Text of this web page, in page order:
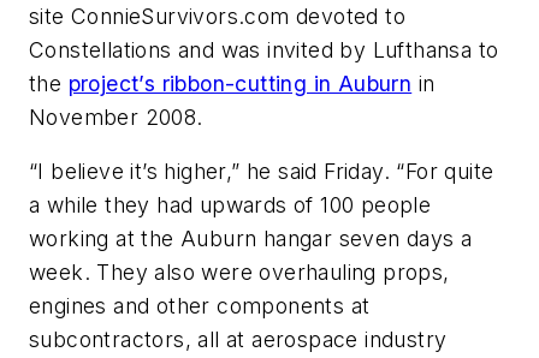
site ConnieSurvivors.com devoted to
Constellations and was invited by Lufthansa to
the project’s ribbon-cutting in Auburn in
November 2008.
“I believe it’s higher,” he said Friday. “For quite
a while they had upwards of 100 people
working at the Auburn hangar seven days a
week. They also were overhauling props,
engines and other components at
subcontractors, all at aerospace industry